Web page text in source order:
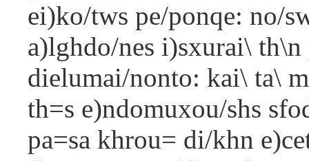
ei)ko/tws pe/ponqe: no/
a)lghdo/nes i)sxurai\ th\n
dielumai/nonto: kai\ ta\
th=s e)ndomuxou/shs
pa=sa khrou= di/khn